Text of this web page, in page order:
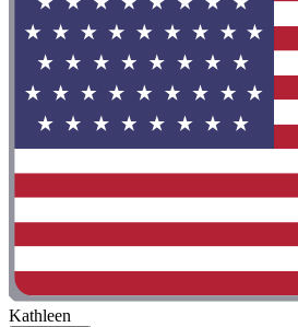
Kathleen